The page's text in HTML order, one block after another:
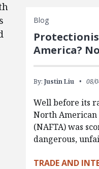
Blog
America?
By: Justin Liu 08/
Well before its
North American
(NAFTA) was
dangerous,
TRADE AND